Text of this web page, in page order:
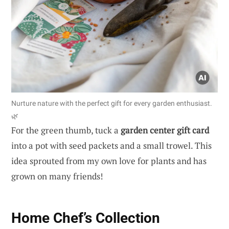
Nurture nature with the perfect gift for every garden enthusiast.
🌿
For the green thumb, tuck a garden center gift card
into a pot with seed packets and a small trowel. This
idea sprouted from my own love for plants and has
grown on many friends!
Home Chef’s Collection